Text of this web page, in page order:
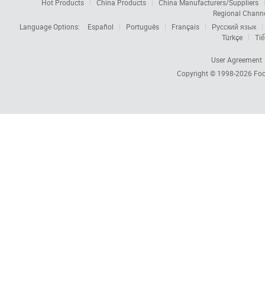
Hot Products China Products
China Manufacturers/Suppliers
Regional
Language Options:
Español Português Français
Русский язык
Türkçe
User Agreement
Copyright © 1998-2026